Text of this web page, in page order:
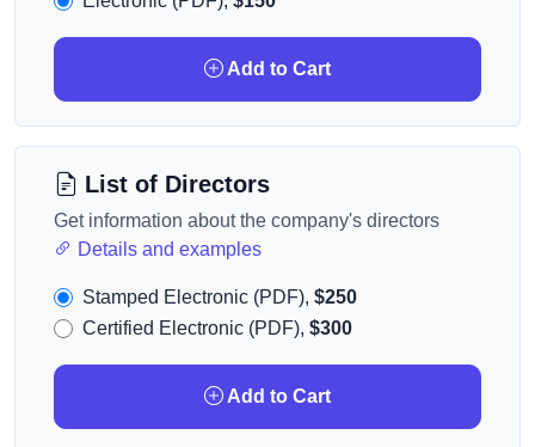
Add to Cart
List of Directors
Get information about the company's directors
Details and examples
Stamped Electronic (PDF), $250
Certified Electronic (PDF), $300
Add to Cart